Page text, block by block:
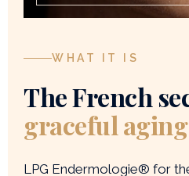
WHAT IT IS
The French
graceful
LPG Endermologie® for